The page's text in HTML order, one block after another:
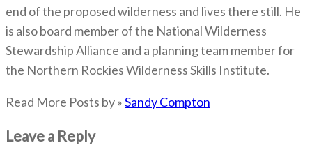
end of the proposed wilderness and lives there still. He
is also board member of the National Wilderness
Stewardship Alliance and a planning team member for
the Northern Rockies Wilderness Skills Institute.
Read More Posts by »Sandy Compton
Leave a Reply